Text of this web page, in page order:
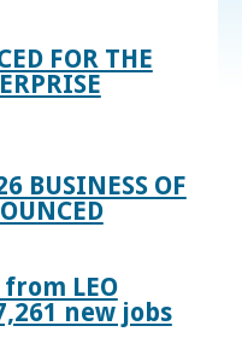
FOR THE
BUSINESS OF
LEO
new jobs